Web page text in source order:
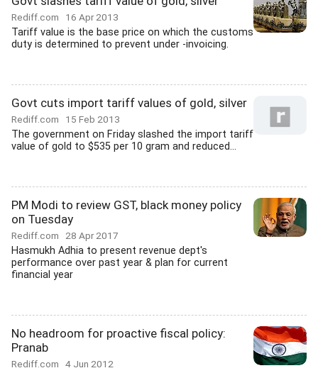
Rediff.com 16 Apr 2013
Tariff value is the base price on which the customs
duty is determined to prevent under -invoicing.
Govt cuts import tariff values of gold, silver
Rediff.com 15 Feb 2013
The government on Friday slashed the import tariff
value of gold to $535 per 10 gram and reduced...
PM Modi to review GST, black money policy
on Tuesday
Rediff.com 28 Apr 2017
Hasmukh Adhia to present revenue dept's
performance over past year & plan for current
financial year
No headroom for proactive fiscal policy:
Pranab
Rediff.com 4 Jun 2012